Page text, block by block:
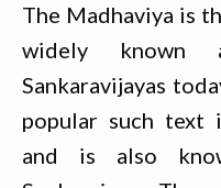
The Madhaviya is
widely known
Sankaravijayas
popular such text
and is also